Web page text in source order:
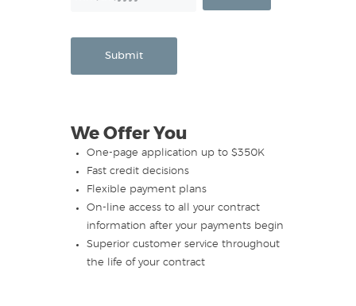
Submit
We Offer You
One-page application up to $350K
Fast credit decisions
Flexible payment plans
On-line access to all your contract
information after your payments begin
Superior customer service throughout
the life of your contract